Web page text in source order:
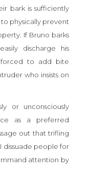
bark is sufficiently
physically prevent
If Bruno barks
discharge his
forced to add bite
who insists on
or unconsciously
as a preferred
out that trifling
dissuade people for
attention by